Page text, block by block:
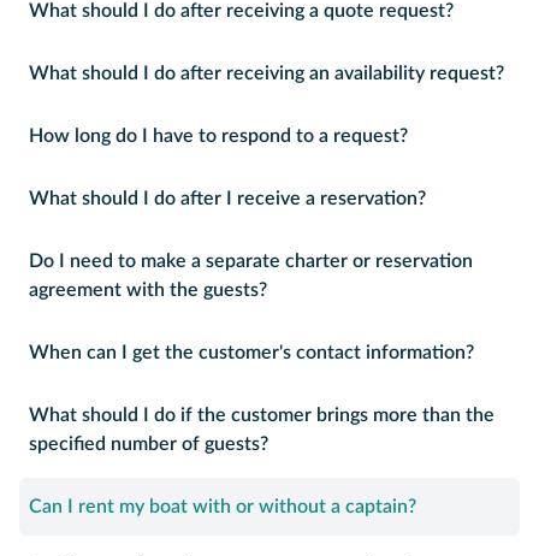
What should I do after receiving a quote request?
What should I do after receiving an availability request?
How long do I have to respond to a request?
What should I do after I receive a reservation?
Do I need to make a separate charter or reservation
agreement with the guests?
When can I get the customer's contact information?
What should I do if the customer brings more than the
specified number of guests?
Can I rent my boat with or without a captain?